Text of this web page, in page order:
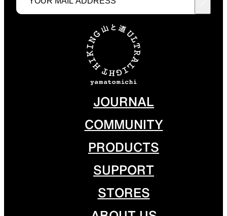
JOURNAL
COMMUNITY
PRODUCTS
SUPPORT
STORES